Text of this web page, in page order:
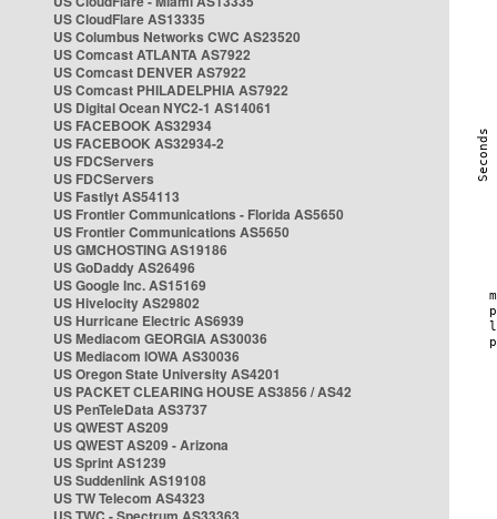
US CloudFlare AS13335
US Columbus Networks CWC AS23520
US Comcast ATLANTA AS7922
US Comcast DENVER AS7922
US Comcast PHILADELPHIA AS7922
US Digital Ocean NYC2-1 AS14061
US FACEBOOK AS32934
US FACEBOOK AS32934-2
US FDCServers
US FDCServers
US Fastlyt AS54113
US Frontier Communications - Florida AS5650
US Frontier Communications AS5650
US GMCHOSTING AS19186
US GoDaddy AS26496
US Google Inc. AS15169
US Hivelocity AS29802
US Hurricane Electric AS6939
US Mediacom GEORGIA AS30036
US Mediacom IOWA AS30036
US Oregon State University AS4201
US PACKET CLEARING HOUSE AS3856 / AS42
US PenTeleData AS3737
US QWEST AS209
US QWEST AS209 - Arizona
US Sprint AS1239
US Suddenlink AS19108
US TW Telecom AS4323